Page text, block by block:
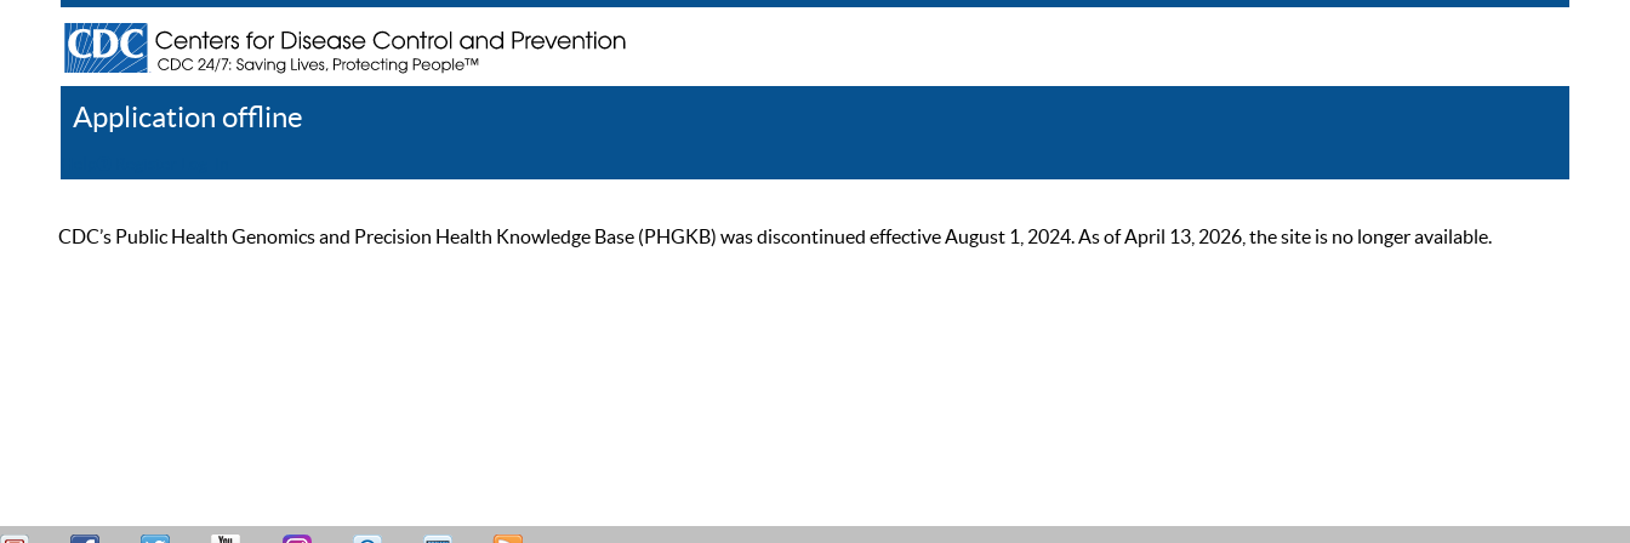
Application offline
CDC’s Public Health Genomics and Precision Health Knowledge Base (PHGKB) was discontinued effective August 1, 2024. As of April 13, 2026, the site is no longer available.